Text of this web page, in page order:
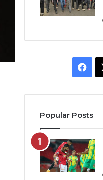
Popular Posts